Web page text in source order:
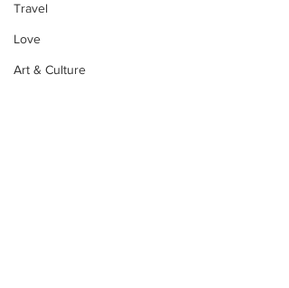
Travel
Love
Art & Culture